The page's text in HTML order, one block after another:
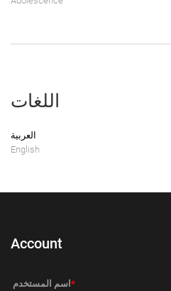
اللغات
العربية
English
Account
‏اسم المستخدم ‏ *